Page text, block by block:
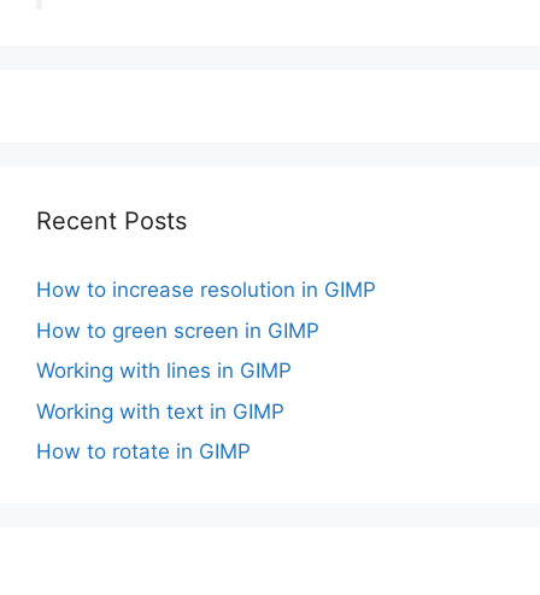
Recent Posts
How to increase resolution in GIMP
How to green screen in GIMP
Working with lines in GIMP
Working with text in GIMP
How to rotate in GIMP